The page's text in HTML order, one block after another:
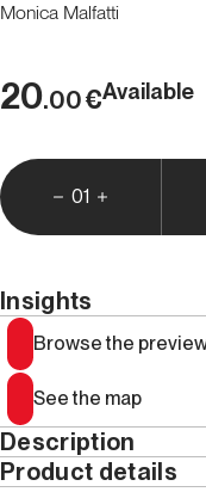
Monica Malfatti
20.00€Available
01
Insights
Browse the
See the map
Description
Product details